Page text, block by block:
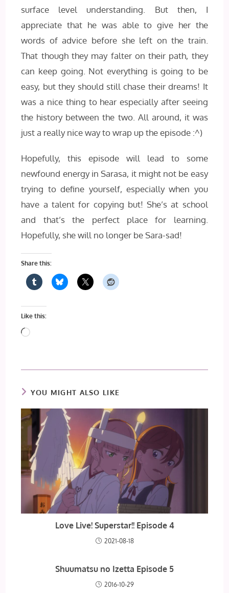
surface level understanding. But then, I
appreciate that he was able to give her the
words of advice before she left on the train.
That though they may falter on their path, they
can keep going. Not everything is going to be
easy, but they should still chase their dreams! It
was a nice thing to hear especially after seeing
the history between the two. All around, it was
just a really nice way to wrap up the episode :^)
Hopefully, this episode will lead to some
newfound energy in Sarasa, it might not be easy
trying to define yourself, especially when you
have a talent for copying but! She’s at school
and that’s the perfect place for learning.
Hopefully, she will no longer be Sara-sad!
Share this:
Like this:
Loading…
YOU MIGHT ALSO LIKE
Love Live! Superstar!! Episode 4
2021-08-18
Shuumatsu no Izetta Episode 5
2016-10-29